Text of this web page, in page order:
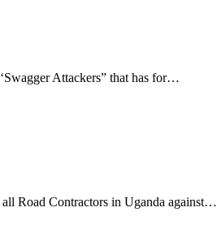
Attackers” that has for…
Road Contractors in Uganda against…